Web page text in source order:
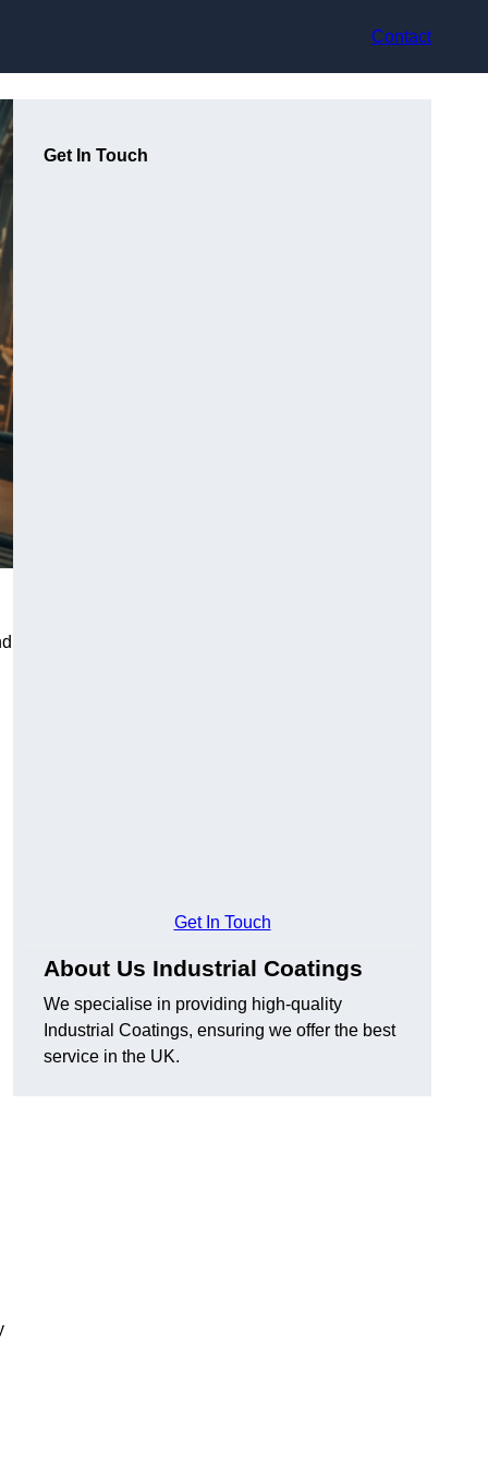
Contact
Get In Touch
Get In Touch
About Us Industrial Coatings
We specialise in providing high-quality
Industrial Coatings, ensuring we offer the best
service in the UK.